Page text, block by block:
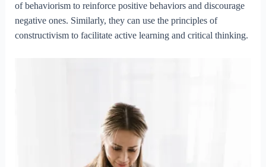
of behaviorism to reinforce positive behaviors and discourage
negative ones. Similarly, they can use the principles of
constructivism to facilitate active learning and critical thinking.